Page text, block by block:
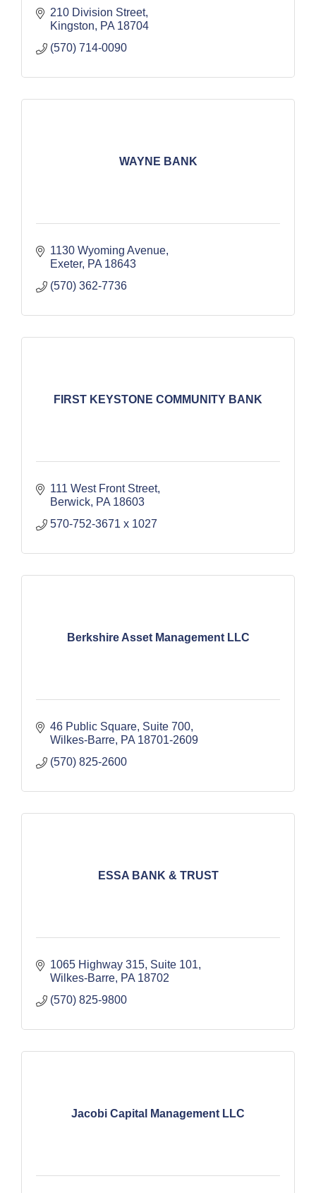
210 Division Street
Kingston
PA 18704
(570) 714-0090
WAYNE BANK
1130 Wyoming Avenue
Exeter PA 18643
(570) 362-7736
FIRST KEYSTONE COMMUNITY BANK
111 West Front Street
Berwick PA 18603
570-752-3671 x 1027
Berkshire Asset Management LLC
46 Public Square Suite 700
Wilkes-Barre PA 18701-2609
(570) 825-2600
ESSA BANK & TRUST
1065 Highway 315, Suite 101
Wilkes-Barre PA 18702
(570) 825-9800
Jacobi Capital Management LLC